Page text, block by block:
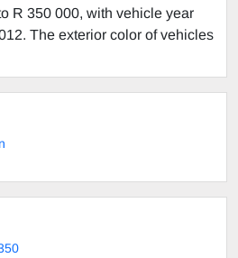
R 350 000, with vehicle year
The exterior color of vehicles